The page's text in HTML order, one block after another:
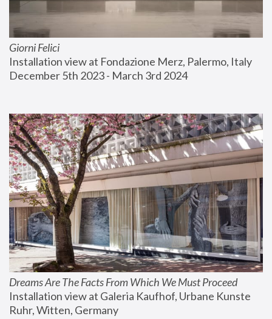
Giorni Felici
Installation view at Fondazione Merz, Palermo, Italy
December 5th 2023 - March 3rd 2024
Dreams Are The Facts From Which We Must Proceed
Installation view at Galeria Kaufhof, Urbane Kunste
Ruhr, Witten, Germany